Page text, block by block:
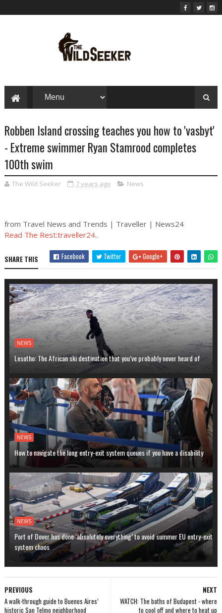
Robben Island crossing teaches you how to 'vasbyt'
- Extreme swimmer Ryan Stamrood completes
100th swim
The Wild Seeker 7 years ago News
from Travel News and Trends | Traveller | News24
Read The Rest:traveller24..
SHARE THIS Facebook Twitter Google+
NEWS
Lesotho: The African ski destination that you’ve probably never heard of
NEWS
How to navigate the long entry-exit system queues if you have a disability
NEWS
Port of Dover has done ‘absolutely everything’ to avoid summer EU entry-exit
system chaos
NEXT
WATCH: The baths of Budapest - where
to cool off and where to heat up
PREVIOUS
A walk-through guide to Buenos Aires’
historic San Telmo neighborhood